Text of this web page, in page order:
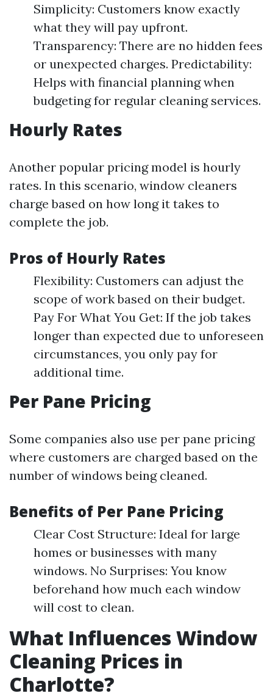
Simplicity: Customers know exactly
what they will pay upfront.
Transparency: There are no hidden fees
or unexpected charges. Predictability:
Helps with financial planning when
budgeting for regular cleaning services.
Hourly Rates
Another popular pricing model is hourly
rates. In this scenario, window cleaners
charge based on how long it takes to
complete the job.
Pros of Hourly Rates
Flexibility: Customers can adjust the
scope of work based on their budget.
Pay For What You Get: If the job takes
longer than expected due to unforeseen
circumstances, you only pay for
additional time.
Per Pane Pricing
Some companies also use per pane pricing
where customers are charged based on the
number of windows being cleaned.
Benefits of Per Pane Pricing
Clear Cost Structure: Ideal for large
homes or businesses with many
windows. No Surprises: You know
beforehand how much each window
will cost to clean.
What Influences Window
Cleaning Prices in
Charlotte?